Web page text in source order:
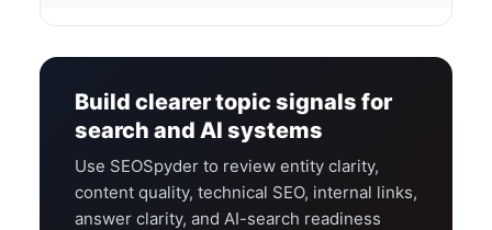
Build clearer topic signals for
search and AI systems
Use SEOSpyder to review entity clarity,
content quality, technical SEO, internal links,
answer clarity, and AI-search readiness